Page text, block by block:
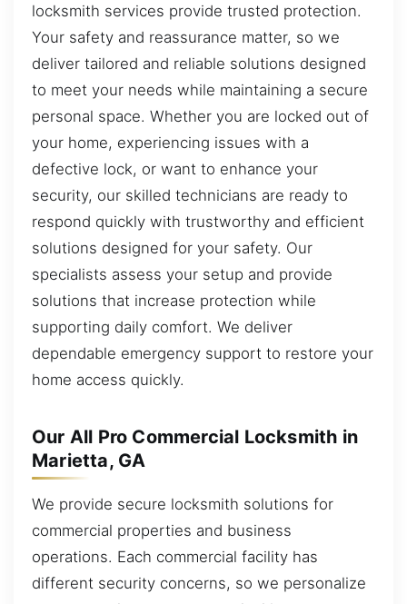
locksmith services provide trusted protection.
Your safety and reassurance matter, so we
deliver tailored and reliable solutions designed
to meet your needs while maintaining a secure
personal space. Whether you are locked out of
your home, experiencing issues with a
defective lock, or want to enhance your
security, our skilled technicians are ready to
respond quickly with trustworthy and efficient
solutions designed for your safety. Our
specialists assess your setup and provide
solutions that increase protection while
supporting daily comfort. We deliver
dependable emergency support to restore your
home access quickly.
Our All Pro Commercial Locksmith in
Marietta, GA
We provide secure locksmith solutions for
commercial properties and business
operations. Each commercial facility has
different security concerns, so we personalize